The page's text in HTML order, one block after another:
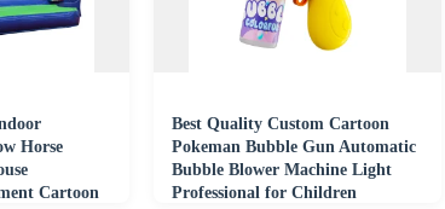
Horse
Cartoon
Best Quality Custom Cartoon
Pokeman Bubble Gun Automatic
Bubble Blower Machine Light
Professional for Children